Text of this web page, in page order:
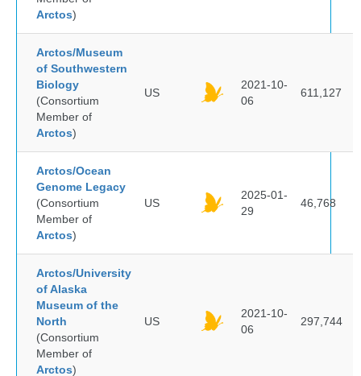
Arctos)
Arctos/Museum
of Southwestern
Biology
(Consortium
Member of
Arctos)
US
2021-10-
06
611,127
Arctos/Ocean
Genome Legacy
(Consortium
Member of
Arctos)
US
2025-01-
29
46,768
Arctos/University
of Alaska
Museum of the
North
(Consortium
Member of
Arctos)
US
2021-10-
06
297,744